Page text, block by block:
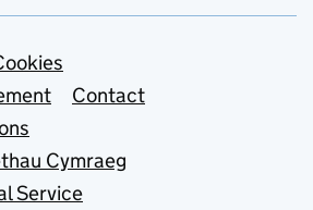
Contact
Cymraeg
Service